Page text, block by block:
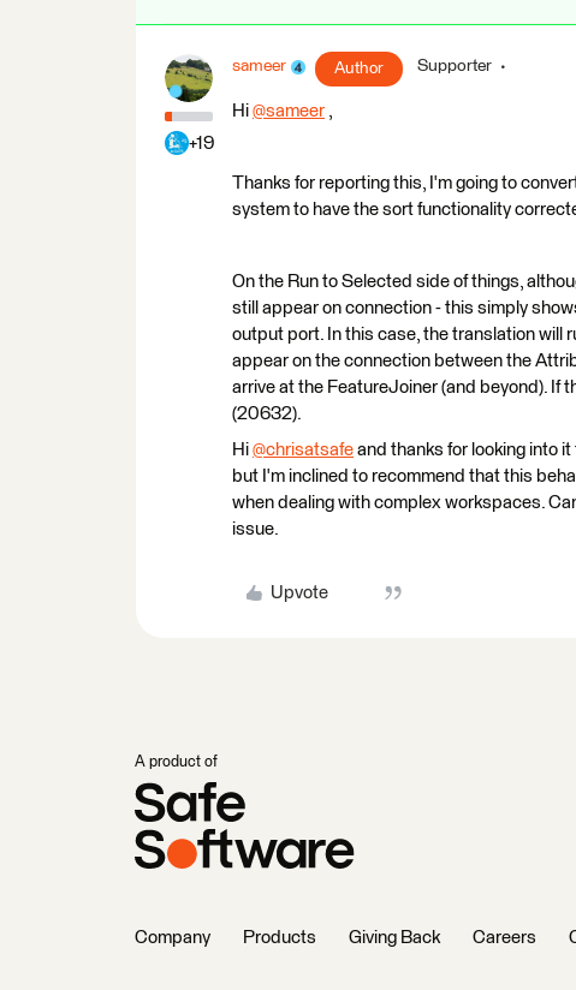
+19
sameer Author Supporter
Hi @sameer ​ ,
Thanks for reporting this, I'm going to
system to have the sort functionality
On the Run to Selected side of things,
still appear on connection - this simply
output port. In this case, the translation will
appear on the connection between the
arrive at the FeatureJoiner (and beyond). If
(20632).
Hi @chrisatsafe and thanks for looking into
but I'm inclined to recommend that this
when dealing with complex workspaces.
issue.
Upvote
A product of
Company Products Giving Back Careers